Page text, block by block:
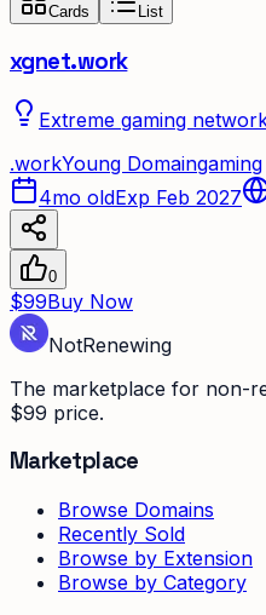
Cards List
xgnet.work
Extreme gaming
.workYoung Domaingaming
4mo oldExp Feb 2027
0
$99Buy Now
NotRenewing
The marketplace for non-
$99 price.
Marketplace
Browse Domains
Recently Sold
Browse by Extension
Browse by Category